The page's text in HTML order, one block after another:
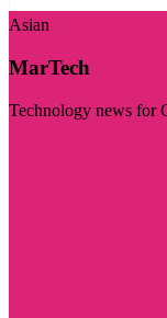
Asian
MarTech
Technology news for